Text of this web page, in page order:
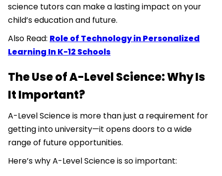
science tutors can make a lasting impact on your
child’s education and future.
Also Read: Role of Technology in Personalized
Learning In K-12 Schools
The Use of A-Level Science: Why Is
It Important?
A-Level Science is more than just a requirement for
getting into university—it opens doors to a wide
range of future opportunities.
Here’s why A-Level Science is so important: